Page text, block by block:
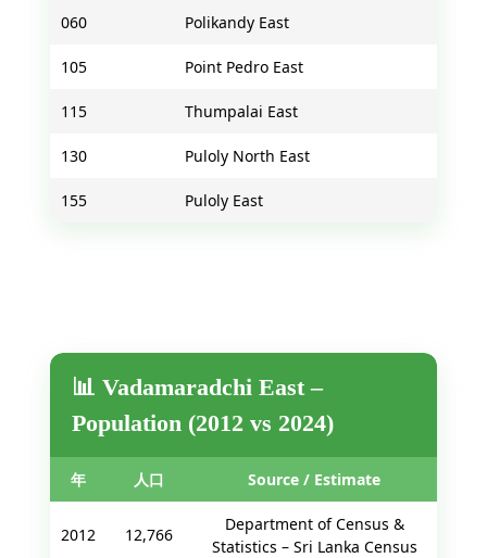
060 Polikandy East
105 Point Pedro East
115 Thumpalai East
130 Puloly North East
155 Puloly East
📊 Vadamaradchi East –
Population (2012 vs 2024)
年 人口 Source / Estimate
2012 12,766
Department of Census &
Statistics – Sri Lanka Census